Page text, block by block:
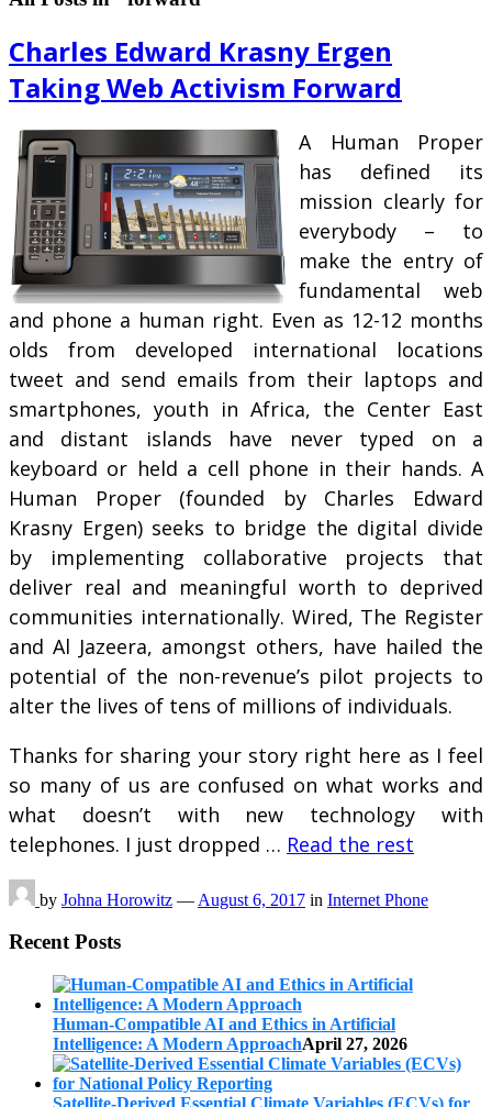
Charles Edward Krasny Ergen
Taking Web Activism Forward
A Human Proper
has defined its
mission clearly for
everybody – to
make the entry of
fundamental web
and phone a human right. Even as 12-12 months
olds from developed international locations
tweet and send emails from their laptops and
smartphones, youth in Africa, the Center East
and distant islands have never typed on a
keyboard or held a cell phone in their hands. A
Human Proper (founded by Charles Edward
Krasny Ergen) seeks to bridge the digital divide
by implementing collaborative projects that
deliver real and meaningful worth to deprived
communities internationally. Wired, The Register
and Al Jazeera, amongst others, have hailed the
potential of the non-revenue’s pilot projects to
alter the lives of tens of millions of individuals.
Thanks for sharing your story right here as I feel
so many of us are confused on what works and
what doesn’t with new technology with
telephones. I just dropped … Read the rest
by Johna Horowitz — August 6, 2017 in Internet Phone
Recent Posts
Human-Compatible AI and Ethics in Artificial
Intelligence: A Modern ApproachApril 27, 2026
Satellite-Derived Essential Climate Variables (ECVs) for